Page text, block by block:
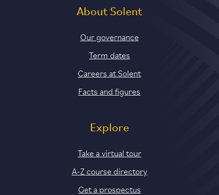
About Solent
Our governance
Term dates
Careers at Solent
Facts and figures
Explore
Take a virtual tour
A-Z course directory
Get a prospectus